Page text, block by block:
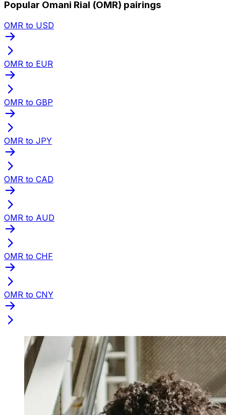
Popular Omani Rial (OMR) pairings
OMR to USD
OMR to EUR
OMR to GBP
OMR to JPY
OMR to CAD
OMR to AUD
OMR to CHF
OMR to CNY